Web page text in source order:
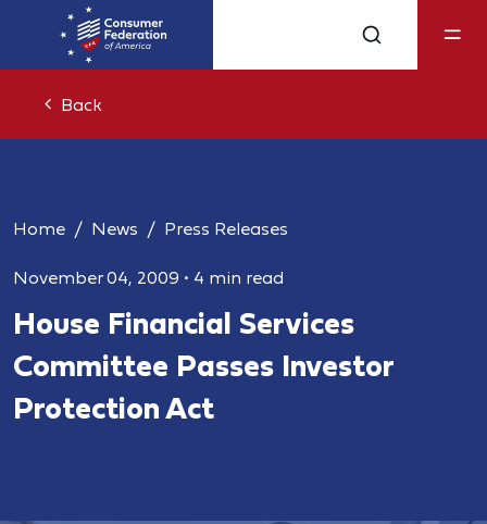
Back
Home News Press Releases
November 04, 2009 • 4 min read
House Financial Services
Committee Passes Investor
Protection Act